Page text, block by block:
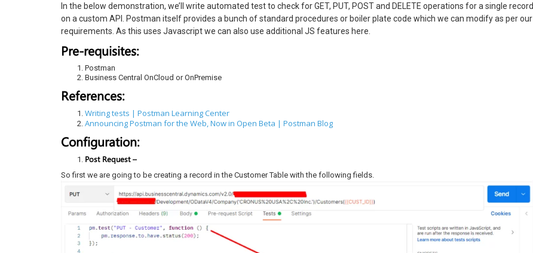
In the below demonstration, we’ll write automated test to check for GET, PUT, POST and DELETE operations for a single record
on a custom API. Postman itself provides a bunch of standard procedures or boiler plate code which we can modify as per our
requirements. As this uses Javascript we can also use additional JS features here.
Pre-requisites:
Postman
Business Central OnCloud or OnPremise
References:
Writing tests | Postman Learning Center
Announcing Postman for the Web, Now in Open Beta | Postman Blog
Configuration:
Post Request –
So first we are going to be creating a record in the Customer Table with the following fields.